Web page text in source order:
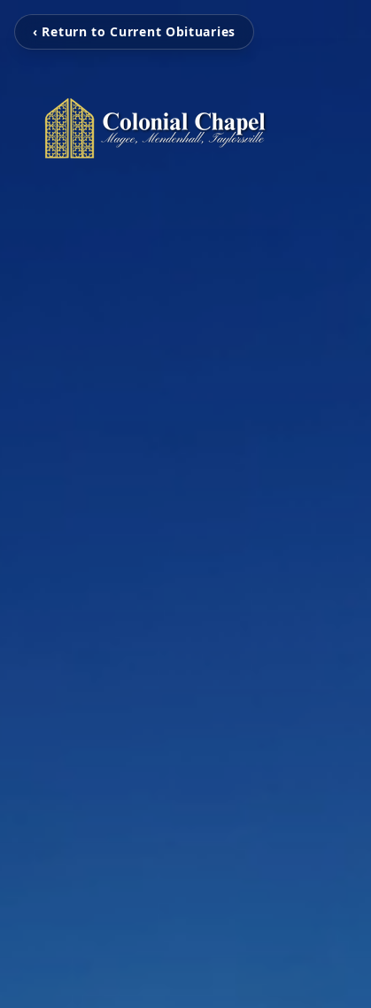
‹ Return to Current Obituaries